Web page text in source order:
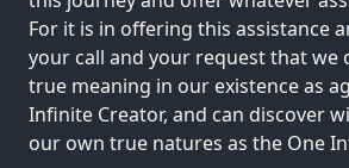
For it is in offering this assistance
your call and your request that we
true meaning in our existence as
Infinite Creator, and can discover
our own true natures as the One